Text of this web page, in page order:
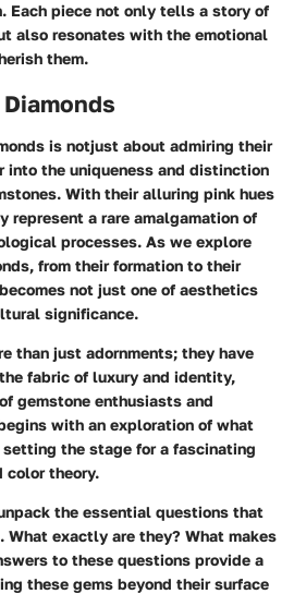
Each piece not only tells a story of
also resonates with the emotional
them.
is notjust about admiring their
into the uniqueness and distinction
With their alluring pink hues
represent a rare amalgamation of
processes. As we explore
from their formation to their
not just one of aesthetics
significance.
than just adornments; they have
fabric of luxury and identity,
gemstone enthusiasts and
with an exploration of what
setting the stage for a fascinating
color theory.
the essential questions that
What exactly are they? What makes
to these questions provide a
these gems beyond their surface